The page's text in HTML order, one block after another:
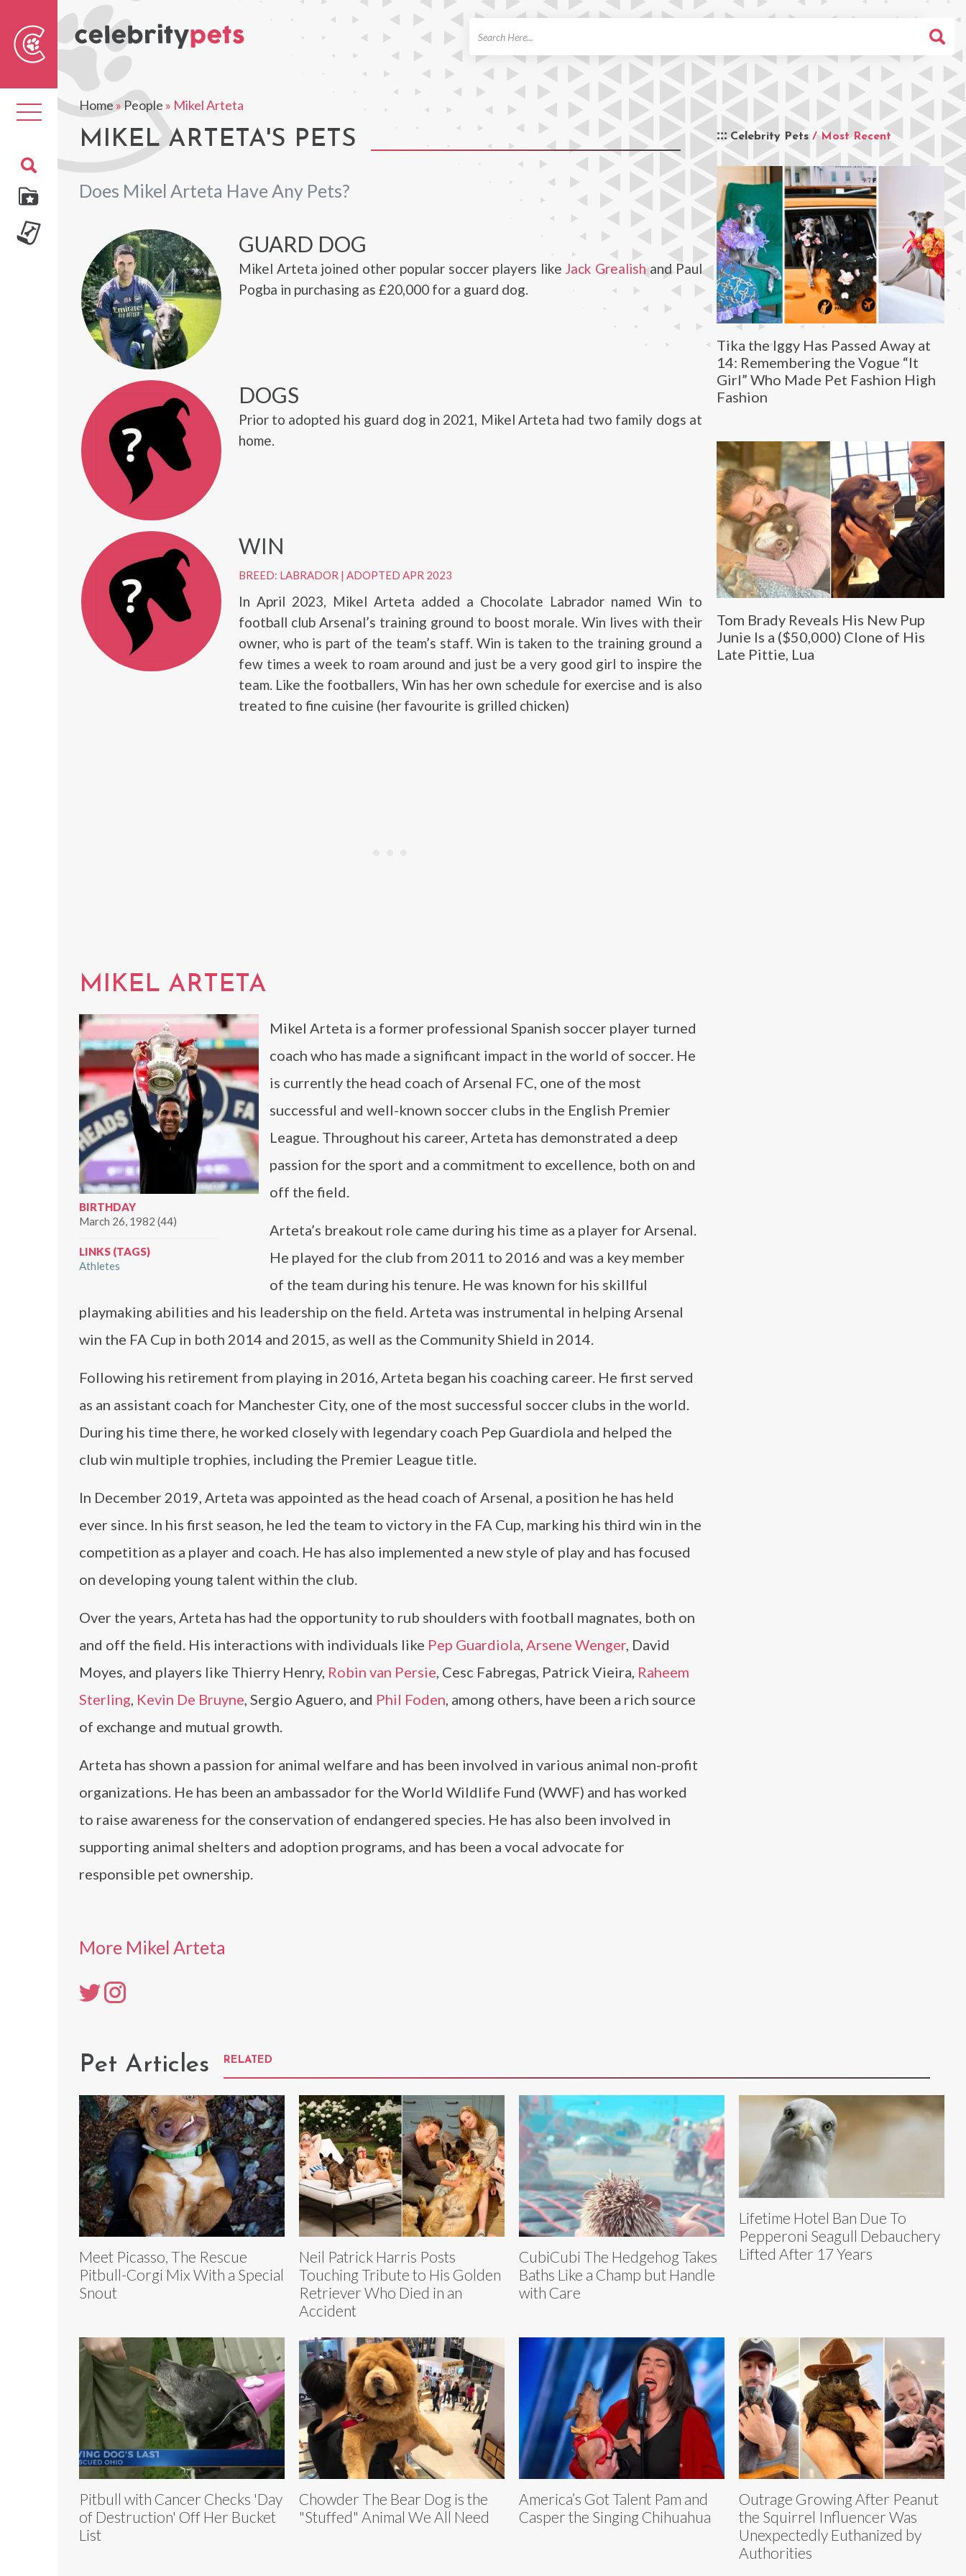
Toggle
navigation
Home»People » Mikel Arteta
MIKEL ARTETA'S PETS
Does Mikel Arteta Have Any Pets?
Celebrity Pets / Most Recent
Tika the Iggy Has Passed Away at
14: Remembering the Vogue “It
Girl” Who Made Pet Fashion High
Fashion
Tom Brady Reveals His New Pup
Junie Is a ($50,000) Clone of His
Late Pittie, Lua
GUARD DOG
Mikel Arteta joined other popular soccer players like Jack Grealishand Paul
Pogba in purchasing as £20,000 for a guard dog.
DOGS
Prior to adopted his guard dog in 2021, Mikel Arteta had two family dogs at
home.
WIN
BREED: LABRADOR | ADOPTED APR 2023
In April 2023, Mikel Arteta added a Chocolate Labrador named Win to
football club Arsenal’s training ground to boost morale. Win lives with their
owner, who is part of the team’s staff. Win is taken to the training ground a
few times a week to roam around and just be a very good girl to inspire the
team. Like the footballers, Win has her own schedule for exercise and is also
treated to fine cuisine (her favourite is grilled chicken)
MIKEL ARTETA
BIRTHDAY
March 26, 1982 (44)
LINKS (TAGS)
Athletes
Mikel Arteta is a former professional Spanish soccer player turned
coach who has made a significant impact in the world of soccer. He
is currently the head coach of Arsenal FC, one of the most
successful and well-known soccer clubs in the English Premier
League. Throughout his career, Arteta has demonstrated a deep
passion for the sport and a commitment to excellence, both on and
off the field.
Arteta’s breakout role came during his time as a player for Arsenal.
He played for the club from 2011 to 2016 and was a key member
of the team during his tenure. He was known for his skillful
playmaking abilities and his leadership on the field. Arteta was instrumental in helping Arsenal
win the FA Cup in both 2014 and 2015, as well as the Community Shield in 2014.
Following his retirement from playing in 2016, Arteta began his coaching career. He first served
as an assistant coach for Manchester City, one of the most successful soccer clubs in the world.
During his time there, he worked closely with legendary coach Pep Guardiola and helped the
club win multiple trophies, including the Premier League title.
In December 2019, Arteta was appointed as the head coach of Arsenal, a position he has held
ever since. In his first season, he led the team to victory in the FA Cup, marking his third win in the
competition as a player and coach. He has also implemented a new style of play and has focused
on developing young talent within the club.
Over the years, Arteta has had the opportunity to rub shoulders with football magnates, both on
and off the field. His interactions with individuals like Pep Guardiola, Arsene Wenger, David
Moyes, and players like Thierry Henry, Robin van Persie, Cesc Fabregas, Patrick Vieira, Raheem
Sterling, Kevin De Bruyne, Sergio Aguero, and Phil Foden, among others, have been a rich source
of exchange and mutual growth.
Arteta has shown a passion for animal welfare and has been involved in various animal non-profit
organizations. He has been an ambassador for the World Wildlife Fund (WWF) and has worked
to raise awareness for the conservation of endangered species. He has also been involved in
supporting animal shelters and adoption programs, and has been a vocal advocate for
responsible pet ownership.
More Mikel Arteta
Pet Articles RELATED
Meet Picasso, The Rescue
Pitbull-Corgi Mix With a Special
Snout
Neil Patrick Harris Posts
Touching Tribute to His Golden
Retriever Who Died in an
Accident
CubiCubi The Hedgehog Takes
Baths Like a Champ but Handle
with Care
Lifetime Hotel Ban Due To
Pepperoni Seagull Debauchery
Lifted After 17 Years
Pitbull with Cancer Checks 'Day
of Destruction' Off Her Bucket
List
Chowder The Bear Dog is the
"Stuffed" Animal We All Need
America’s Got Talent Pam and
Casper the Singing Chihuahua
Outrage Growing After Peanut
the Squirrel Influencer Was
Unexpectedly Euthanized by
Authorities